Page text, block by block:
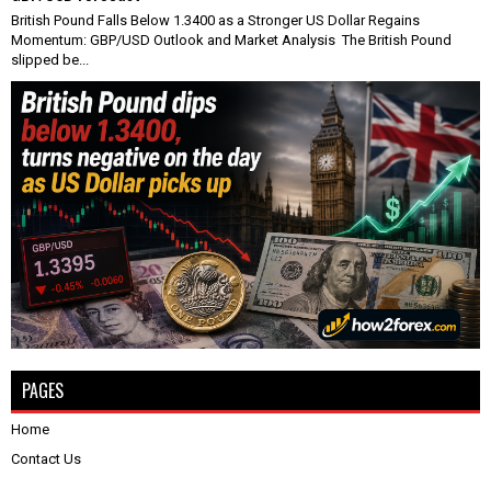
British Pound Falls Below 1.3400 as a Stronger US Dollar Regains
Momentum: GBP/USD Outlook and Market Analysis The British Pound
slipped be...
PAGES
Home
Contact Us